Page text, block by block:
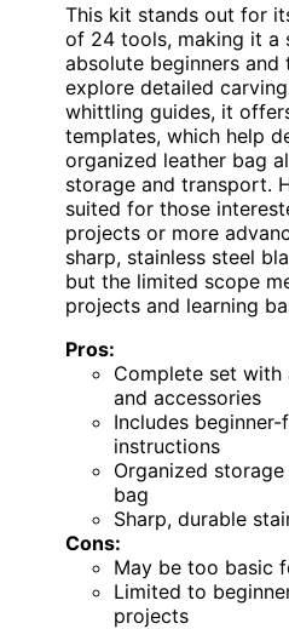
This kit stands out for
of 24 tools, making it a
absolute beginners
explore detailed
whittling guides, it
templates, which help
organized leather bag
storage and transport.
suited for those
projects or more
sharp, stainless steel
but the limited scope
projects and learning
Pros:
Complete set with
and accessories
Includes
instructions
Organized
bag
Sharp, durable
Cons:
May be too basic
Limited to
projects